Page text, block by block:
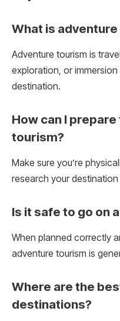
What is
Adventure tourism is
exploration, or
destination.
How can I
tourism?
Make sure you’re
research your
Is it safe to go on
When planned correctly
adventure tourism is
Where are the
destinations?